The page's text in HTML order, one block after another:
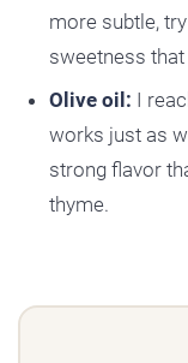
more subtle,
sweetness
Olive oil: I
works just as
strong flavor
thyme.